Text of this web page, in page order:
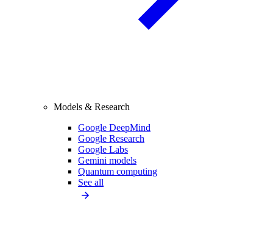
Models & Research
Google DeepMind
Google Research
Google Labs
Gemini models
Quantum computing
See all